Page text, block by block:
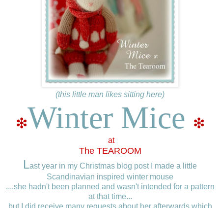
(this little man likes sitting here)
❇Winter Mice ❇
at
The TEAROOM
Last year in my Christmas blog post I made a little
Scandinavian inspired winter mouse
....she hadn't been planned and wasn't intended for a pattern
at that time...
but I did receive many requests about her afterwards which